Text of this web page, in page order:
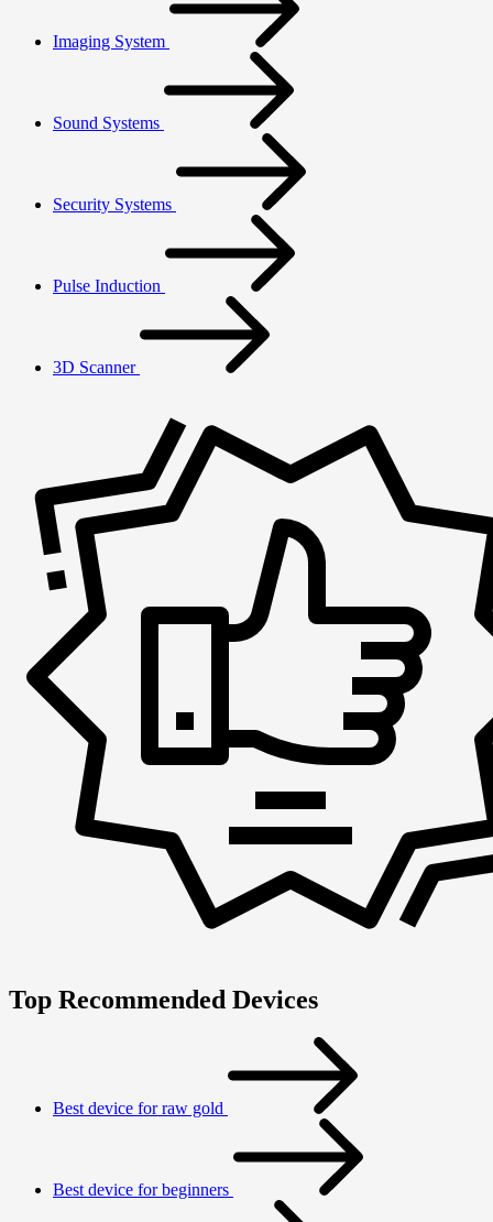
Imaging System
Sound Systems
Security Systems
Pulse Induction
3D Scanner
Top Recommended Devices
Best device for raw gold
Best device for beginners